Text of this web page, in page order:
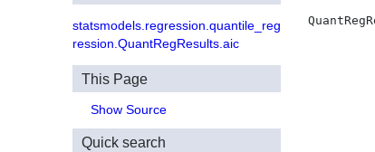
statsmodels.regression.quantile_reg
ression.QuantRegResults.aic
This Page
Show Source
Quick search